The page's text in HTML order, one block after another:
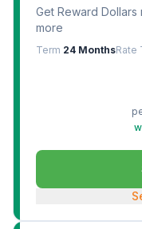
Get Reward Dollars
more
Term 24 MonthsRate